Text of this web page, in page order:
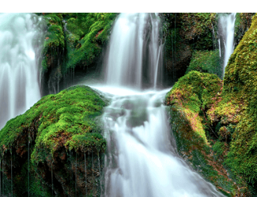
for
Photo Manipulation
AI Training Data Video